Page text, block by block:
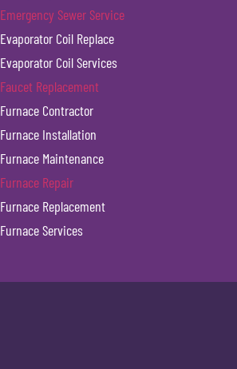
Emergency Sewer Service
Evaporator Coil Replace
Evaporator Coil Services
Faucet Replacement
Furnace Contractor
Furnace Installation
Furnace Maintenance
Furnace Repair
Furnace Replacement
Furnace Services